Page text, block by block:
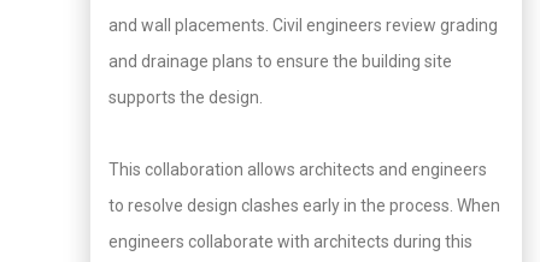
and wall placements. Civil engineers review grading
and drainage plans to ensure the building site
supports the design.
This collaboration allows architects and engineers
to resolve design clashes early in the process. When
engineers collaborate with architects during this